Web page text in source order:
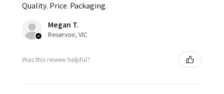
Quality. Price. Packaging.
Megan T.
Reservoir, VIC
Was this review helpful?